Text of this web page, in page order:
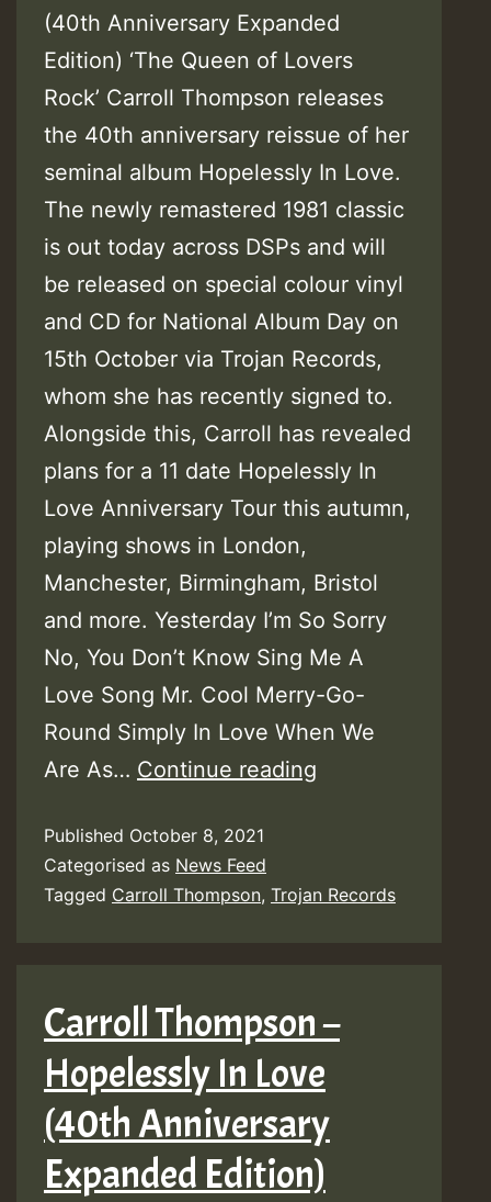
(40th Anniversary Expanded
Edition) ‘The Queen of Lovers
Rock’ Carroll Thompson releases
the 40th anniversary reissue of her
seminal album Hopelessly In Love.
The newly remastered 1981 classic
is out today across DSPs and will
be released on special colour vinyl
and CD for National Album Day on
15th October via Trojan Records,
whom she has recently signed to.
Alongside this, Carroll has revealed
plans for a 11 date Hopelessly In
Love Anniversary Tour this autumn,
playing shows in London,
Manchester, Birmingham, Bristol
and more. Yesterday I’m So Sorry
No, You Don’t Know Sing Me A
Love Song Mr. Cool Merry-Go-
Round Simply In Love When We
Are As… Continue reading
Anniversary
Expanded
Published October 8, 2021
Categorised as News Feed
Tagged Carroll Thompson, Trojan Records
Carroll Thompson –
Hopelessly In Love
(40th Anniversary
Expanded Edition)